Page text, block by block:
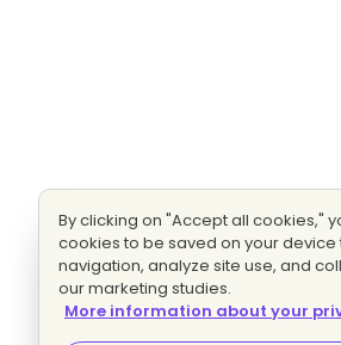
By clicking on "Accept all cookies,"
cookies to be saved on your device
navigation, analyze site use, and
our marketing studies.
More information about your